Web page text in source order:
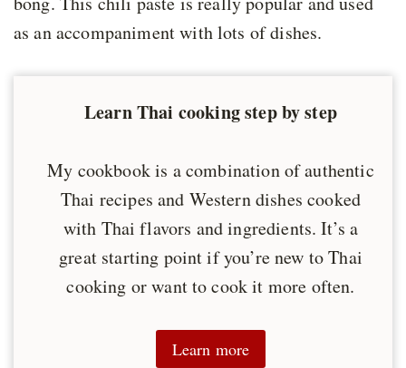
as an accompaniment with lots of dishes.
Learn Thai cooking step by step
My cookbook is a combination of authentic
Thai recipes and Western dishes cooked
with Thai flavors and ingredients. It’s a
great starting point if you’re new to Thai
cooking or want to cook it more often.
Learn more